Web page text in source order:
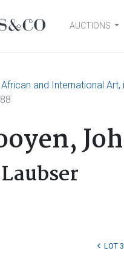
AUCTIONS
and International
LOT